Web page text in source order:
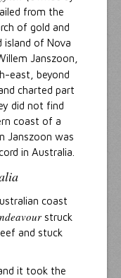
from the
of gold and
of Nova
Janszoon,
east, beyond
charted part
did not find
coast of a
Janszoon was
in Australia.
coast
struck
and stuck
it took the